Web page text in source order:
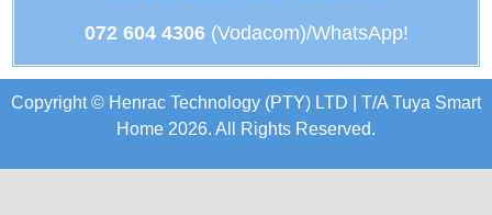
072 604 4306(Vodacom)/WhatsApp!
Copyright © Henrac Technology (PTY) LTD | T/A Tuya Smart
Home 2026. All Rights Reserved.